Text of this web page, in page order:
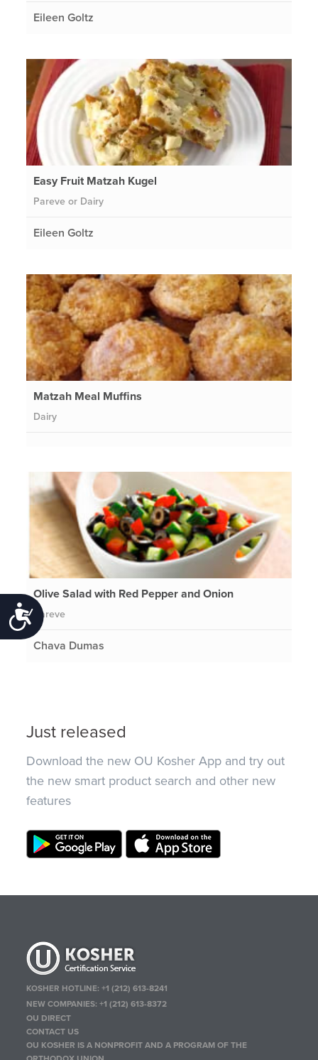
Accessibility
Eileen Goltz
Easy Fruit Matzah Kugel
Pareve or Dairy
Eileen Goltz
Matzah Meal Muffins
Dairy
Olive Salad with Red Pepper and Onion
Pareve
Chava Dumas
Just released
Download the new OU Kosher App and try out
the new smart product search and other new
features
KOSHER HOTLINE:+1 (212) 613-8241
NEW COMPANIES:+1 (212) 613-8372
OU DIRECT
CONTACT US
OU KOSHER IS A NONPROFIT AND A PROGRAM OF THE